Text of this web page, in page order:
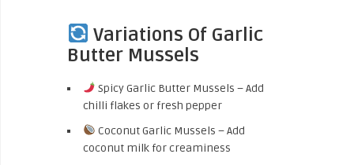
Variations Of Garlic
Butter Mussels
Spicy Garlic Butter Mussels – Add
chilli flakes or fresh pepper
Coconut Garlic Mussels – Add
coconut milk for creaminess